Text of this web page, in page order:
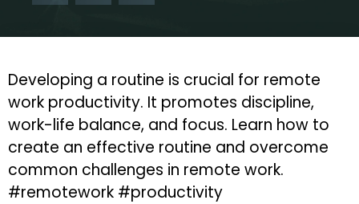
Developing a routine is crucial for remote
work productivity. It promotes discipline,
work-life balance, and focus. Learn how to
create an effective routine and overcome
common challenges in remote work.
#remotework #productivity